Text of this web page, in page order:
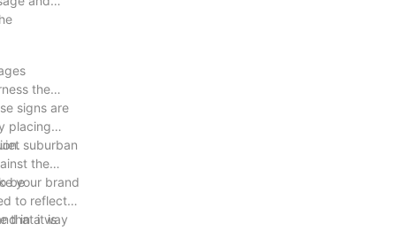
the
signs are
placing
suburban
the
beyour brand
to reflect
in a way
that it is